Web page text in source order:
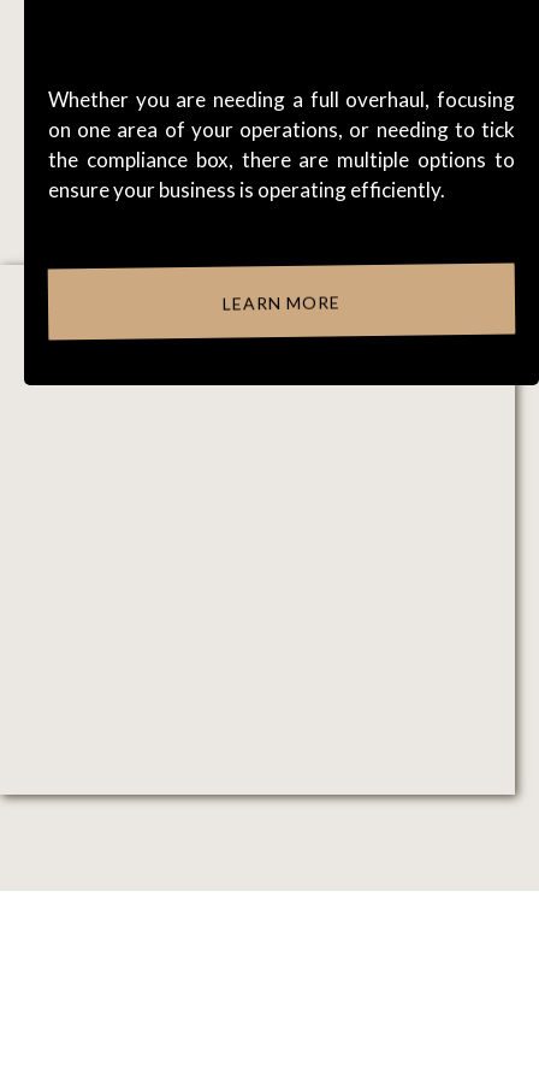
Whether you are needing a full overhaul, focusing
on one area of your operations, or needing to tick
the compliance box, there are multiple options to
ensure your business is operating efficiently.
LEARN MORE